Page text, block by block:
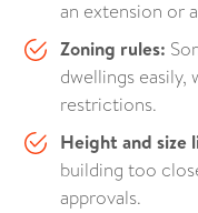
an extension or
Zoning rules:
dwellings
restrictions.
Height and size
building too
approvals.